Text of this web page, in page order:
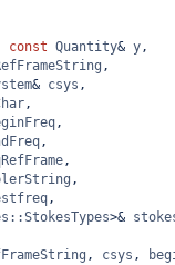
const Quantity& y,
,
& csys ,
,
,
,
,
,
,
>&
, csys ,